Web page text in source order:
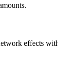
effects